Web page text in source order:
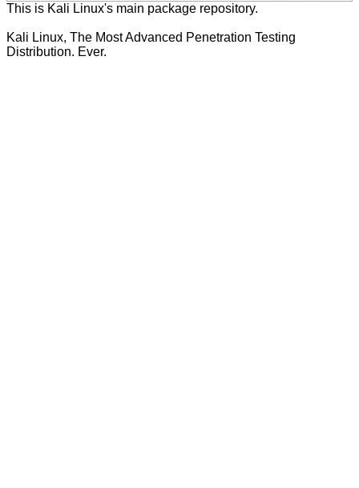
This is Kali Linux's main package repository.
Kali Linux, The Most Advanced Penetration Testing
Distribution. Ever.